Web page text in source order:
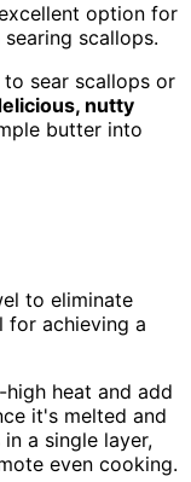
option for
scallops.
sear scallops or
nutty
butter into
to eliminate
for achieving a
heat and add
it's melted and
a single layer,
even cooking.